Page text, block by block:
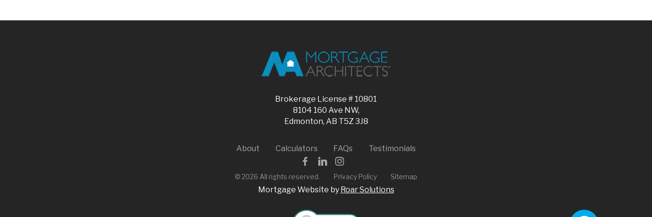
Brokerage License # 10801
8104 160 Ave NW,
Edmonton, AB T5Z 3J8
About Calculators FAQs Testimonials
©2026 All rights reserved. Privacy Policy Sitemap
Mortgage Website by Roar Solutions